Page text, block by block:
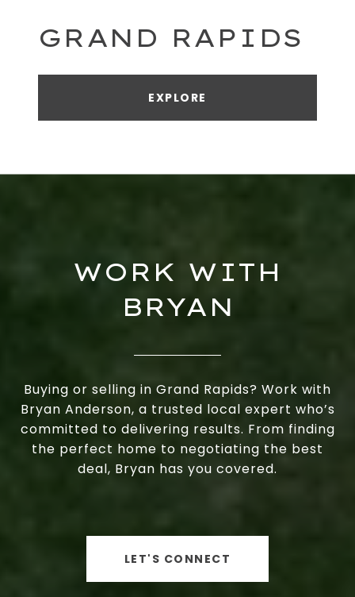
GRAND RAPIDS
EXPLORE
WORK WITH
BRYAN
Buying or selling in Grand Rapids? Work with
Bryan Anderson, a trusted local expert who’s
committed to delivering results. From finding
the perfect home to negotiating the best
deal, Bryan has you covered.
LET'S CONNECT